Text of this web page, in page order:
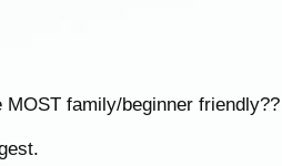
family/beginner friendly??